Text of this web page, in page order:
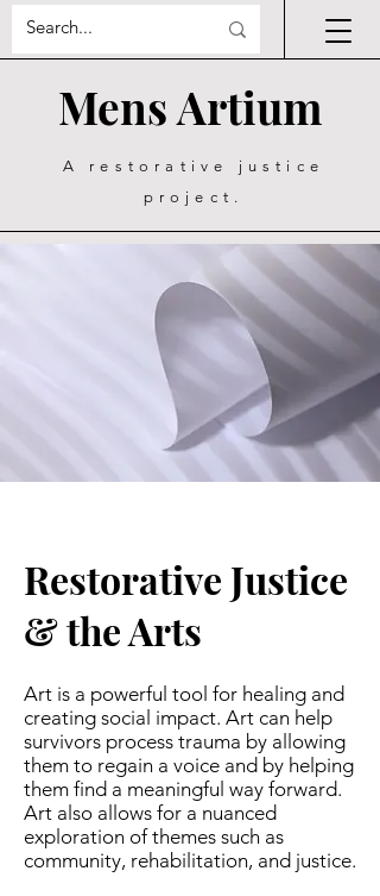
Mens Artium
A restorative justice
project.
Restorative Justice
& the Arts
Art is a powerful tool for healing and
creating social impact. Art can help
survivors process trauma by allowing
them to regain a voice and by helping
them find a meaningful way forward.
Art also allows for a nuanced
exploration of themes such as
community, rehabilitation, and justice.